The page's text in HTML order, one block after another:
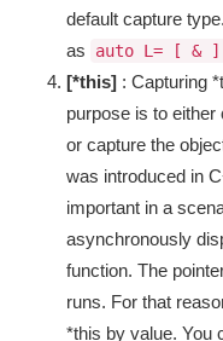
default capture
as
auto L= [
[*this] : Capturing
purpose is to
or capture the
was introduced in
important in a
asynchronously
function. The
runs. For that
*this by value. You